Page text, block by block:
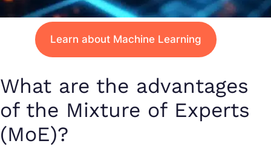
Learn about Machine Learning
What are the advantages
of the Mixture of Experts
(MoE)?